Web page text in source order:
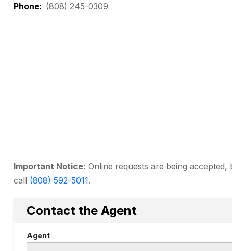
Phone (808) 245-0309
Important Notice: Online requests are being
call (808) 592-5011.
Contact the Agent
Agent